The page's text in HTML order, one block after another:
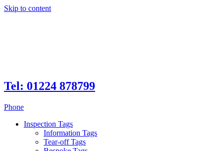
Skip to content
Tel: 01224 878799
Phone
Inspection Tags
Information Tags
Tear-off Tags